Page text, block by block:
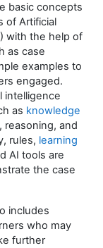
basic concepts
of Artificial
with the help of
as case
examples to
engaged.
intelligence
as knowledge
, reasoning, and
rules, learning
AI tools are
the case
includes
who may
further